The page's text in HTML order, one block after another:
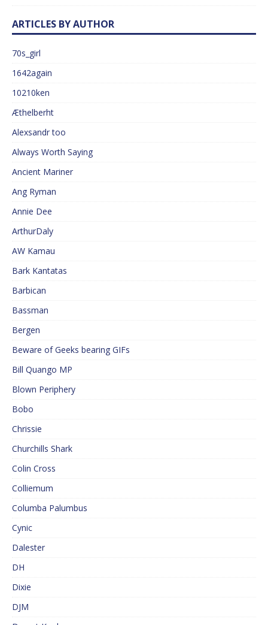
ARTICLES BY AUTHOR
70s_girl
1642again
10210ken
Æthelberht
Alexsandr too
Always Worth Saying
Ancient Mariner
Ang Ryman
Annie Dee
ArthurDaly
AW Kamau
Bark Kantatas
Barbican
Bassman
Bergen
Beware of Geeks bearing GIFs
Bill Quango MP
Blown Periphery
Bobo
Chrissie
Churchills Shark
Colin Cross
Colliemum
Columba Palumbus
Cynic
Dalester
DH
Dixie
DJM